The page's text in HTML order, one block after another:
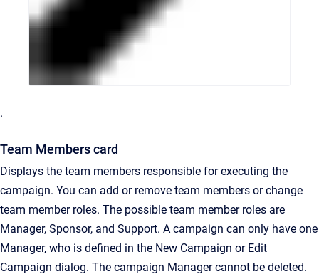
.
Team Members card
Displays the team members responsible for executing the
campaign. You can add or remove team members or change
team member roles. The possible team member roles are
Manager, Sponsor, and Support. A campaign can only have one
Manager, who is defined in the New Campaign or Edit
Campaign dialog. The campaign Manager cannot be deleted.